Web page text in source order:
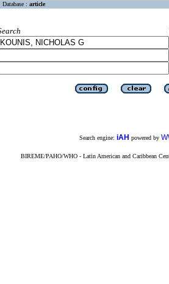
Database : article
Search engine: iAH powered by
BIREME/PAHO/WHO - Latin American and Caribbean